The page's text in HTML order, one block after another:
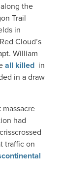
the
Trail
in
Cloud’s
William
all killed in
in a draw
had
traffic on